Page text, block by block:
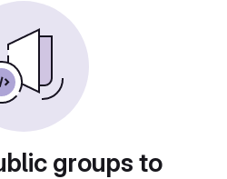
groups to